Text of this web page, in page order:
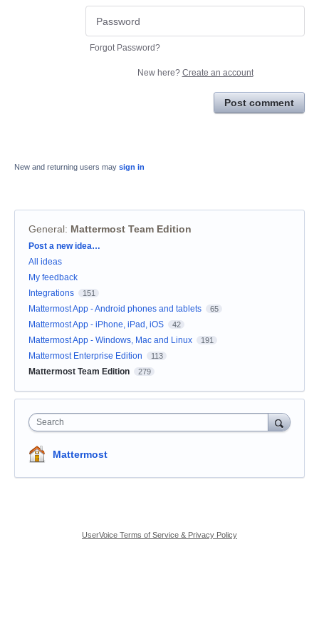
Forgot Password?
New here? Create an account
Post comment
New and returning users may sign in
General: Mattermost Team Edition
Categories
Post a new idea…
All ideas
My feedback
Integrations
151
Mattermost App - Android phones and tablets 65
Mattermost App - iPhone, iPad, iOS 42
Mattermost App - Windows, Mac and Linux 191
Mattermost Enterprise Edition 113
Mattermost Team Edition 279
Search
Mattermost
UserVoice Terms of Service & Privacy Policy